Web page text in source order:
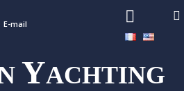
E-mail
YACHTING